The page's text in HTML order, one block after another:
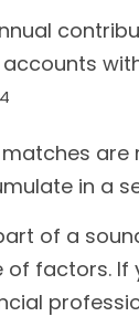
4
are
in a
of a
of factors.